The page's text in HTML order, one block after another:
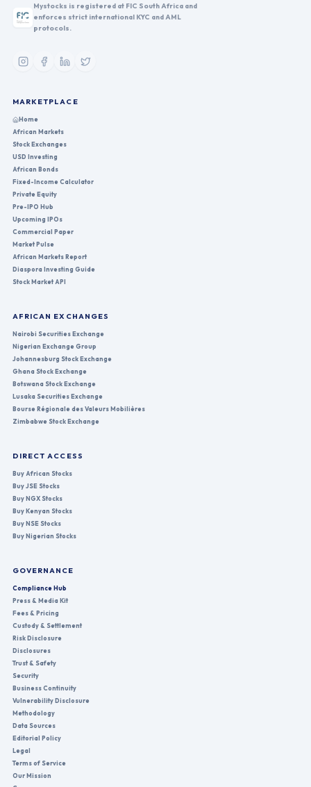
Mystocks is registered at FIC South Africa and
enforces strict international KYC and AML
protocols.
MARKETPLACE
Home
African Markets
Stock Exchanges
USD Investing
African Bonds
Fixed-Income Calculator
Private Equity
Pre-IPO Hub
Upcoming IPOs
Commercial Paper
Market Pulse
African Markets Report
Diaspora Investing Guide
Stock Market API
AFRICAN EXCHANGES
Nairobi Securities Exchange
Nigerian Exchange Group
Johannesburg Stock Exchange
Ghana Stock Exchange
Botswana Stock Exchange
Lusaka Securities Exchange
Bourse Régionale des Valeurs Mobilières
Zimbabwe Stock Exchange
DIRECT ACCESS
Buy African Stocks
Buy JSE Stocks
Buy NGX Stocks
Buy Kenyan Stocks
Buy NSE Stocks
Buy Nigerian Stocks
GOVERNANCE
Compliance Hub
Press & Media Kit
Fees & Pricing
Custody & Settlement
Risk Disclosure
Disclosures
Trust & Safety
Security
Business Continuity
Vulnerability Disclosure
Methodology
Data Sources
Editorial Policy
Legal
Terms of Service
Our Mission